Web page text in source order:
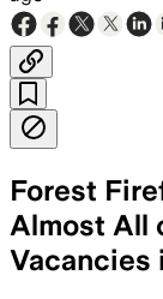
Forest
Almost All
Vacancies